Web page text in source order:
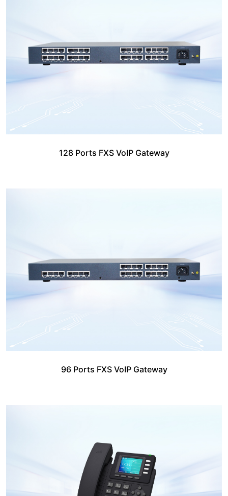
128 Ports FXS VoIP Gateway
96 Ports FXS VoIP Gateway